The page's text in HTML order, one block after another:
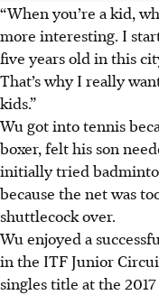
“When you’re a kid,
more interesting. I
five years old in this
That’s why I really
kids.”
Wu got into tennis
boxer, felt his son
initially tried
because the net was
shuttlecock over.
Wu enjoyed a
in the ITF Junior
singles title at the 2017